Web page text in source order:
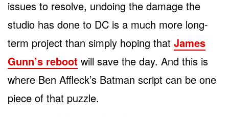
issues to resolve, undoing the damage the
studio has done to DC is a much more long-
term project than simply hoping that James
Gunn’s reboot will save the day. And this is
where Ben Affleck’s Batman script can be one
piece of that puzzle.